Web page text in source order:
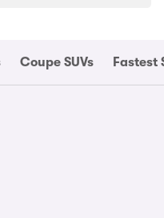
Coupe SUVs Fastest